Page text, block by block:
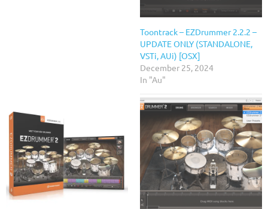
Toontrack – EZDrummer 2.2.2 –
UPDATE ONLY (STANDALONE,
VSTi, AUi) [OSX]
December 25, 2024
In "Au"